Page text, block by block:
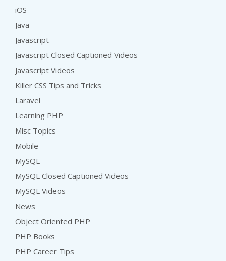
iOS
Java
Javascript
Javascript Closed Captioned Videos
Javascript Videos
Killer CSS Tips and Tricks
Laravel
Learning PHP
Misc Topics
Mobile
MySQL
MySQL Closed Captioned Videos
MySQL Videos
News
Object Oriented PHP
PHP Books
PHP Career Tips